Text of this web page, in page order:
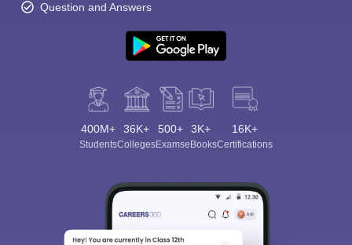
Question and Answers
400M+
Students
36K+
Colleges
500+
Exams
3K+
eBooks
16K+
Certifications